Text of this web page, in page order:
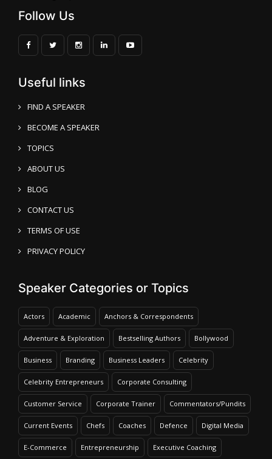
Follow Us
Useful links
FIND A SPEAKER
BECOME A SPEAKER
TOPICS
ABOUT US
BLOG
CONTACT US
TERMS OF USE
PRIVACY POLICY
Speaker Categories or Topics
Actors Academic Anchors & Correspondents
Adventure & Exploration Bestselling Authors Bollywood
Business Branding Business Leaders Celebrity
Celebrity Entrepreneurs Corporate Consulting
Customer Service Corporate Trainer Commentators/Pundits
Current Events Chefs Coaches Defence Digital Media
E-Commerce Entrepreneurship Executive Coaching